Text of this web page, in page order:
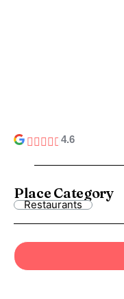
4.6
Place Category
Restaurants